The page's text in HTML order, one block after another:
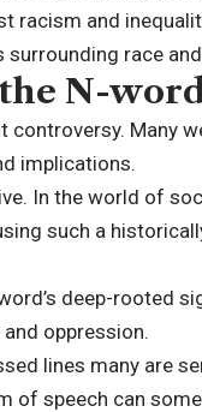
racism and
race
N-
Many
implications.
In the world of
such a
deep-rooted
oppression.
lines many are
of speech can